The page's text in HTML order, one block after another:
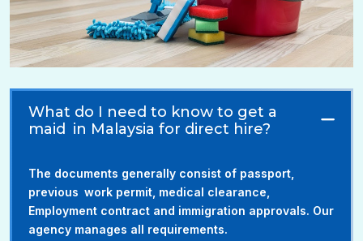
What do I need to know to get a
maid in Malaysia for direct hire?
The documents generally consist of passport,
previous work permit, medical clearance,
Employment contract and immigration approvals. Our
agency manages all requirements.